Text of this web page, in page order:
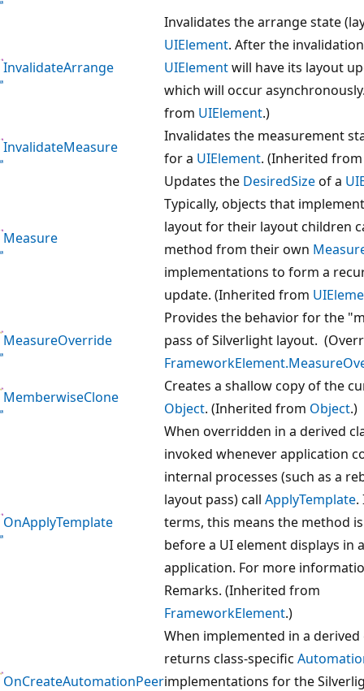
InvalidateArrange
Invalidates the arrange state
UIElement. After the
UIElementwill have its layout
which will occur
from UIElement.)
InvalidateMeasure
Invalidates the measurement
for a UIElement. (Inherited
Measure
Updates the DesiredSizeof a
Typically, objects that
layout for their layout children
method from their own
implementations to form a
update. (Inherited from
MeasureOverride
Provides the behavior for the
pass of Silverlight layout.
MemberwiseClone
Creates a shallow copy of the
Object. (Inherited from Object.)
OnApplyTemplate
When overridden in a derived
invoked whenever application
internal processes (such as a
layout pass) call ApplyTemplate.
terms, this means the method
before a UI element displays in
application. For more
Remarks. (Inherited from
FrameworkElement.)
OnCreateAutomationPeer
When implemented in a derived
returns class-specific
implementations for the